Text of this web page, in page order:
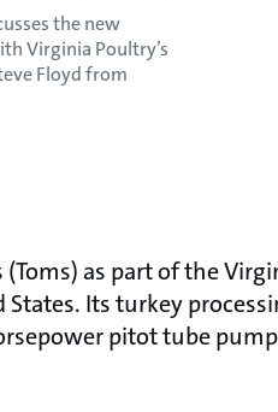
the new
Virginia Poultry’s
Floyd from
as part of the
Its turkey
pitot tube